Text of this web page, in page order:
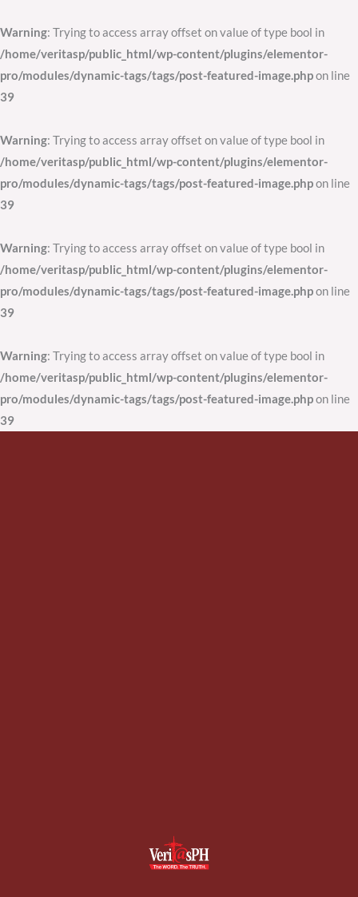
Warning: Trying to access array offset on value of type bool in
/home/veritasp/public_html/wp-content/plugins/elementor-
pro/modules/dynamic-tags/tags/post-featured-image.phpon line
39
Warning: Trying to access array offset on value of type bool in
/home/veritasp/public_html/wp-content/plugins/elementor-
pro/modules/dynamic-tags/tags/post-featured-image.phpon line
39
Warning: Trying to access array offset on value of type bool in
/home/veritasp/public_html/wp-content/plugins/elementor-
pro/modules/dynamic-tags/tags/post-featured-image.phpon line
39
Warning: Trying to access array offset on value of type bool in
/home/veritasp/public_html/wp-content/plugins/elementor-
pro/modules/dynamic-tags/tags/post-featured-image.phpon line
39
to
content